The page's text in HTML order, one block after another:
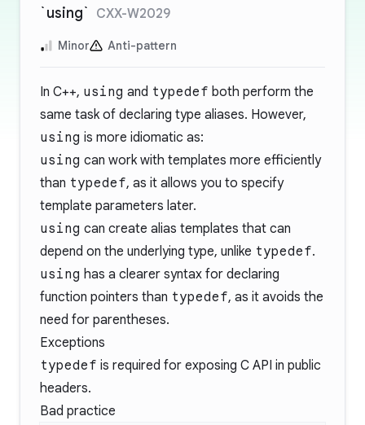
`using` CXX-W2029
Minor Anti-pattern
In C++, using and typedef both perform the
same task of declaring type aliases. However,
using is more idiomatic as:
using can work with templates more efficiently
than typedef, as it allows you to specify
template parameters later.
using can create alias templates that can
depend on the underlying type, unlike typedef.
using has a clearer syntax for declaring
function pointers than typedef, as it avoids the
need for parentheses.
Exceptions
typedef is required for exposing C API in public
headers.
Bad practice